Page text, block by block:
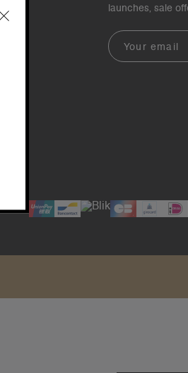
launches, sale
Email